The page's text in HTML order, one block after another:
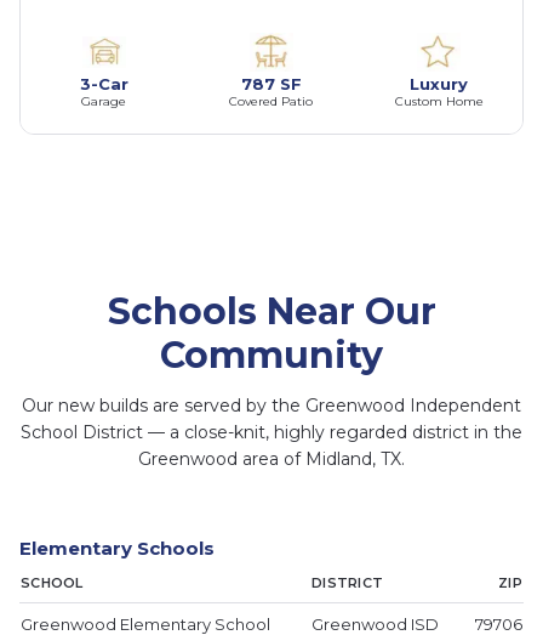
3-Car
Garage
787 SF
Covered Patio
Luxury
Custom Home
Schools Near Our
Community
Our new builds are served by the Greenwood Independent
School District — a close-knit, highly regarded district in the
Greenwood area of Midland, TX.
Elementary Schools
SCHOOL DISTRICT ZIP
Greenwood Elementary School Greenwood ISD 79706